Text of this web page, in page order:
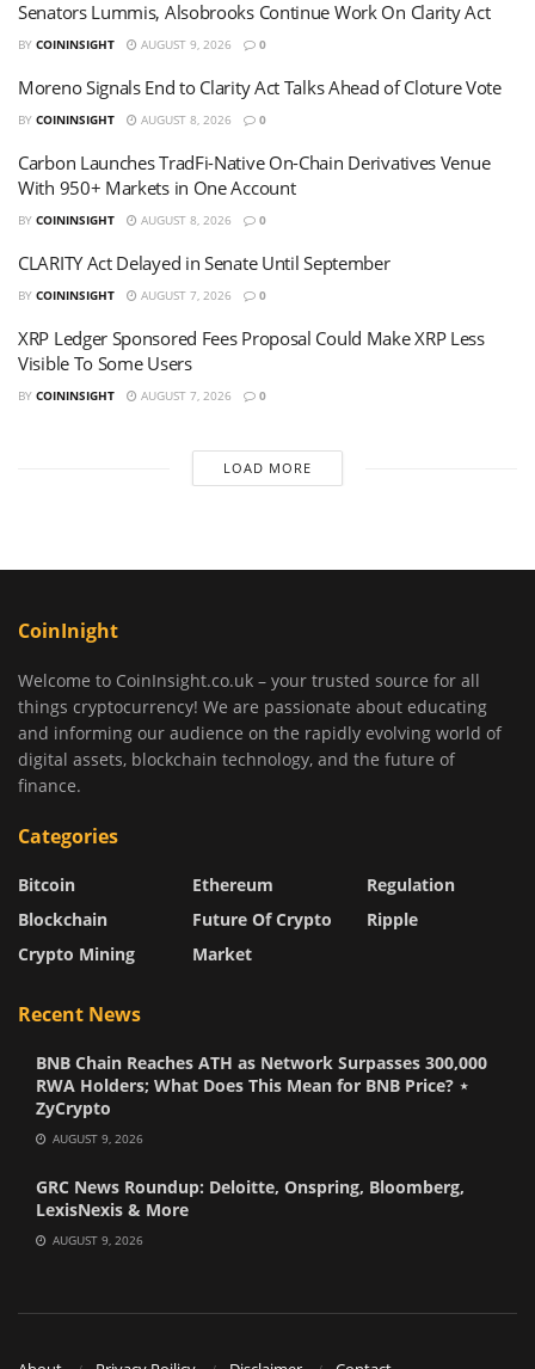
Senators Lummis, Alsobrooks Continue Work On Clarity Act
BY COININSIGHT AUGUST 9, 2026 0
Moreno Signals End to Clarity Act Talks Ahead of Cloture Vote
BY COININSIGHT AUGUST 8, 2026 0
Carbon Launches TradFi-Native On-Chain Derivatives Venue
With 950+ Markets in One Account
BY COININSIGHT AUGUST 8, 2026 0
CLARITY Act Delayed in Senate Until September
BY COININSIGHT AUGUST 7, 2026 0
XRP Ledger Sponsored Fees Proposal Could Make XRP Less
Visible To Some Users
BY COININSIGHT AUGUST 7, 2026 0
LOAD MORE
CoinInight
Welcome to CoinInsight.co.uk – your trusted source for all
things cryptocurrency! We are passionate about educating
and informing our audience on the rapidly evolving world of
digital assets, blockchain technology, and the future of
finance.
Categories
Bitcoin
Blockchain
Crypto Mining
Ethereum
Future Of Crypto
Market
Regulation
Ripple
Recent News
BNB Chain Reaches ATH as Network Surpasses 300,000
RWA Holders; What Does This Mean for BNB Price? ⋆
ZyCrypto
AUGUST 9, 2026
GRC News Roundup: Deloitte, Onspring, Bloomberg,
LexisNexis & More
AUGUST 9, 2026